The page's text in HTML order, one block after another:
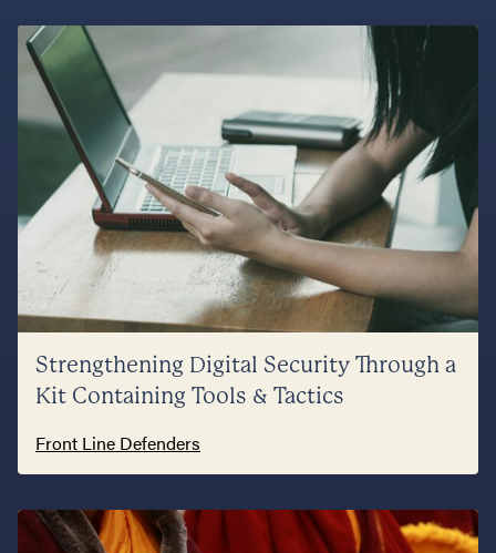
Strengthening Digital Security Through a
Kit Containing Tools & Tactics
Front Line Defenders